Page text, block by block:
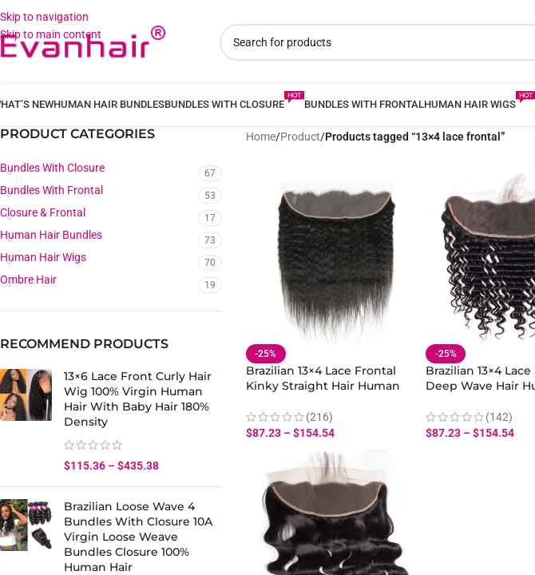
Skip to navigation
Skip to main content
NEWHUMAN HAIR BUNDLESBUNDLES WITH CLOSURE BUNDLES WITH FRONTALHUMAN HAIR WIGS
PRODUCT CATEGORIES
Bundles With Closure 67
Bundles With Frontal 53
Closure & Frontal 17
Human Hair Bundles 73
Human Hair Wigs 70
Ombre Hair 19
RECOMMEND PRODUCTS
13×6 Lace Front Curly Hair
Wig 100% Virgin Human
Hair With Baby Hair 180%
Density
$115.36 –$435.38
Brazilian Loose Wave 4
Bundles With Closure 10A
Virgin Loose Weave
Bundles Closure 100%
Human Hair
Home/Product/Products tagged “13×4 lace frontal”
-25%
Brazilian 13×4 Lace Frontal
Kinky Straight Hair Human
(216)
$87.23 – $154.54
-25%
Brazilian 13×4
Deep Wave Hair
(142)
$87.23 –$154.54